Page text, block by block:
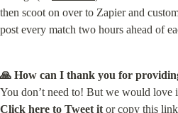
then scoot on over to Zapier and
post every match two hours ahead of
🙏 How can I thank you for
Click here to Tweet it or copy this link